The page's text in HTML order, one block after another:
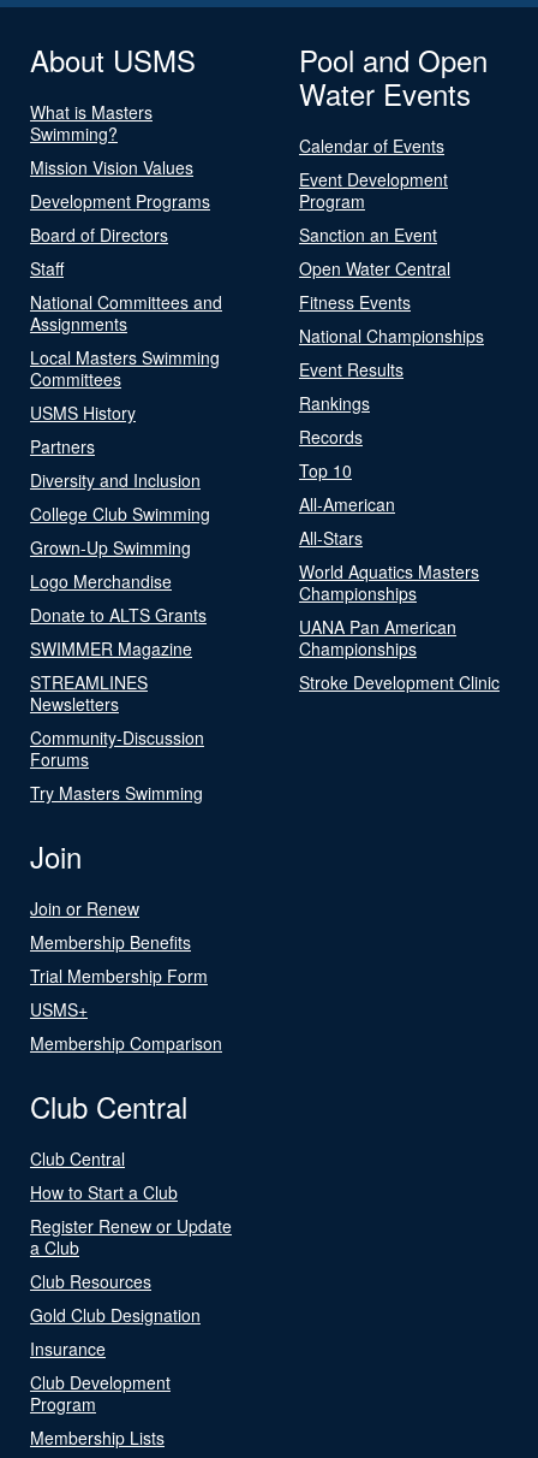
About USMS
What is Masters
Swimming?
Mission Vision Values
Development Programs
Board of Directors
Staff
National Committees and
Assignments
Local Masters Swimming
Committees
USMS History
Partners
Diversity and Inclusion
College Club Swimming
Grown-Up Swimming
Logo Merchandise
Donate to ALTS Grants
SWIMMER Magazine
STREAMLINES
Newsletters
Community-Discussion
Forums
Try Masters Swimming
Pool and Open
Water Events
Calendar of Events
Event Development
Program
Sanction an Event
Open Water Central
Fitness Events
National Championships
Event Results
Rankings
Records
Top 10
All-American
All-Stars
World Aquatics Masters
Championships
UANA Pan American
Championships
Stroke Development Clinic
Join
Join or Renew
Membership Benefits
Trial Membership Form
USMS+
Membership Comparison
Club Central
Club Central
How to Start a Club
Register Renew or Update
a Club
Club Resources
Gold Club Designation
Insurance
Club Development
Program
Membership Lists